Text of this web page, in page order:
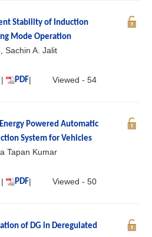
Stability of Induction
Mode Operation
Sachin A. Jalit
| PDF| Viewed - 54
Powered Automatic
System for Vehicles
Tapan Kumar
| PDF| Viewed - 50
of DG in Deregulated